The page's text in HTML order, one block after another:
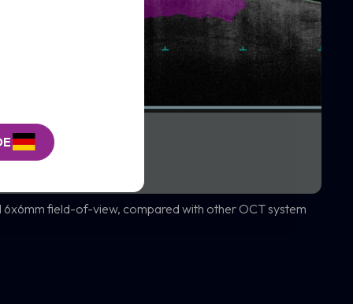
6x6mm field-of-view, compared with other OCT system